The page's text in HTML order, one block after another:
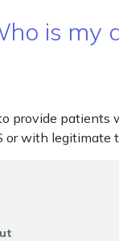
is my
provide
with